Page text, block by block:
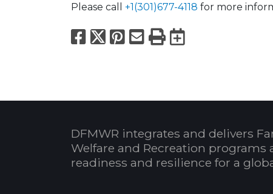
Please call +1(301)677-4118 for more
Facebook
X Pinterest
Email
PrintExport to
DFMWR integrates and delivers
Welfare and Recreation programs
readiness and resilience for a